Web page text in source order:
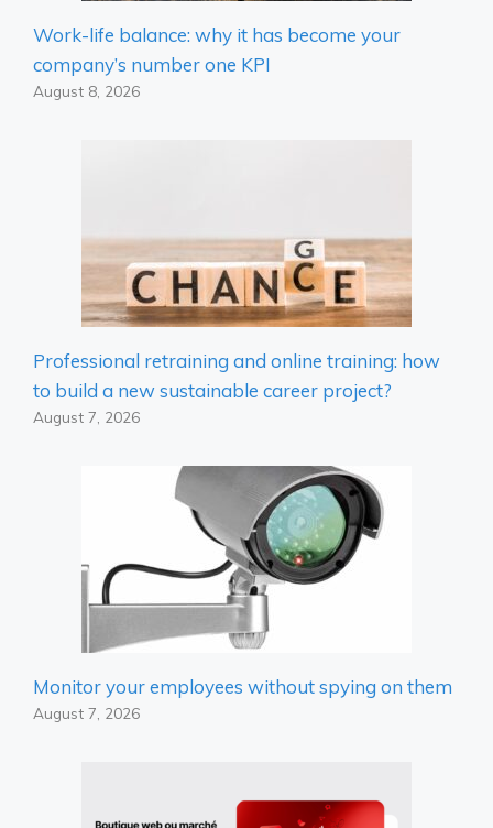
Work-life balance: why it has become your
company’s number one KPI
August 8, 2026
Professional retraining and online training: how
to build a new sustainable career project?
August 7, 2026
Monitor your employees without spying on them
August 7, 2026